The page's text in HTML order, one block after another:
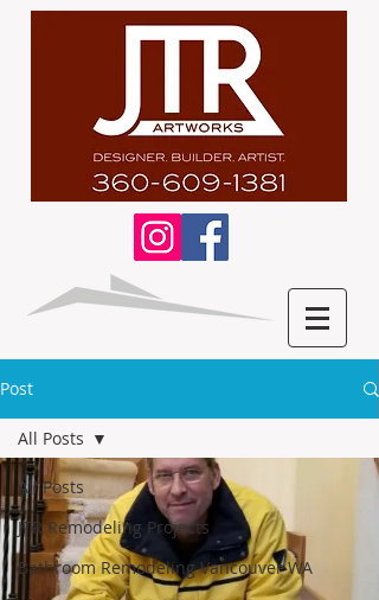
Post
All Posts
JTR Remodeling Projects
Bathroom Remodeling Vancouver WA
All Posts